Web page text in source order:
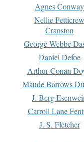
Agnes Conway
Nellie Petticrew
Cranston
George Webbe
Daniel Defoe
Arthur Conan
Maude Barrows
J. Berg
Carroll Lane
J. S. Fletcher